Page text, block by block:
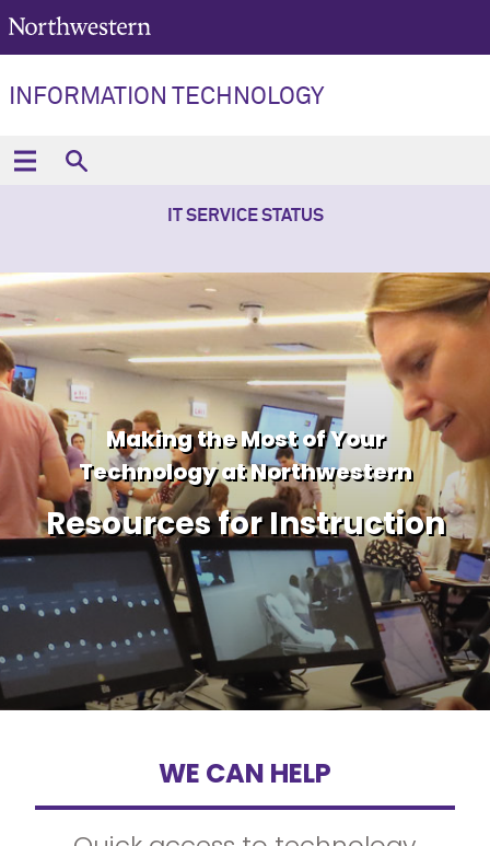
INFORMATION TECHNOLOGY
IT SERVICE STATUS
Making the Most of Your
Technology at Northwestern
Resources for Instruction
WE CAN HELP